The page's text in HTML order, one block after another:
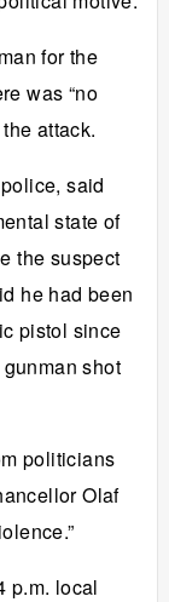
for the
was “no
attack.
said
state of
the suspect
he had been
pistol since
shot
politicians
Olaf
p.m. local